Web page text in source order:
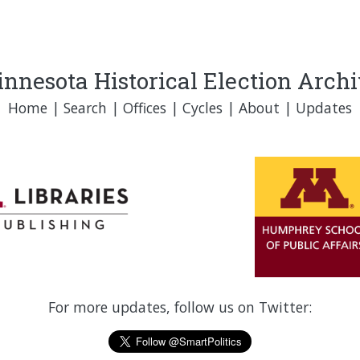
Historical Election
Home | Search | Offices | Cycles | About | Updates
For more updates, follow us on Twitter: